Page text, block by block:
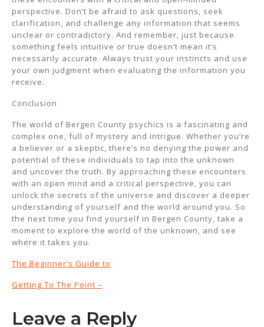
perspective. Don’t be afraid to ask questions, seek
clarification, and challenge any information that seems
unclear or contradictory. And remember, just because
something feels intuitive or true doesn’t mean it’s
necessarily accurate. Always trust your instincts and use
your own judgment when evaluating the information you
receive.
Conclusion
The world of Bergen County psychics is a fascinating and
complex one, full of mystery and intrigue. Whether you’re
a believer or a skeptic, there’s no denying the power and
potential of these individuals to tap into the unknown
and uncover the truth. By approaching these encounters
with an open mind and a critical perspective, you can
unlock the secrets of the universe and discover a deeper
understanding of yourself and the world around you. So
the next time you find yourself in Bergen County, take a
moment to explore the world of the unknown, and see
where it takes you.
The Beginner’s Guide to
Getting To The Point –
Leave a Reply